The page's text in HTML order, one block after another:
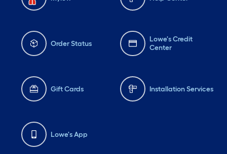
Order Status
Lowe's Credit
Center
Gift Cards Installation Services
Lowe's App